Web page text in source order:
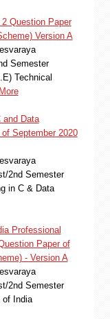
Question Paper
Version A
Semester
Technical
and Data
September 2020
2nd Semester
in C & Data
Professional
Paper of
- Version A
2nd Semester
of India